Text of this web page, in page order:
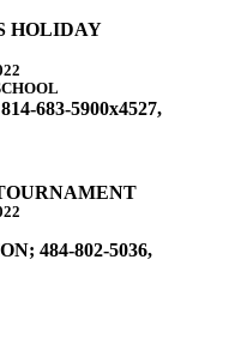
HOLIDAY
683-5900x4527,
484-802-5036,